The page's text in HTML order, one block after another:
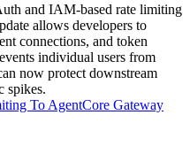
and IAM-based rate limiting
allows developers to
connections, and token
individual users from
now protect downstream
spikes.
To AgentCore Gateway